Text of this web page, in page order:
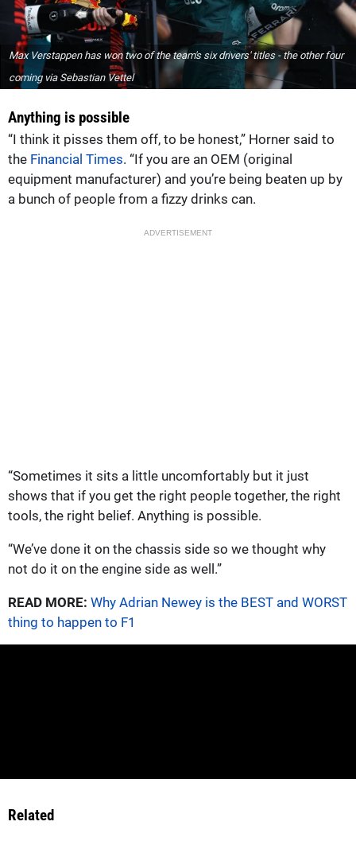
Max Verstappen has won two of the team's six drivers' titles - the other four
coming via Sebastian Vettel
Anything is possible
“I think it pisses them off, to be honest,” Horner said to
the Financial Times. “If you are an OEM (original
equipment manufacturer) and you’re being beaten up by
a bunch of people from a fizzy drinks can.
ADVERTISEMENT
“Sometimes it sits a little uncomfortably but it just
shows that if you get the right people together, the right
tools, the right belief. Anything is possible.
“We’ve done it on the chassis side so we thought why
not do it on the engine side as well.”
READ MORE: Why Adrian Newey is the BEST and WORST
thing to happen to F1
Related